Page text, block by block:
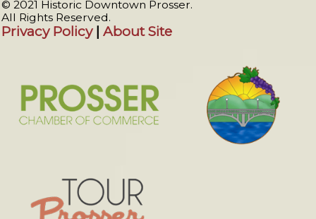
© 2021 Historic Downtown Prosser.
All Rights Reserved.
Privacy Policy|About Site